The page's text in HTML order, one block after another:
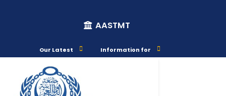
AASTMT
Our Latest Information for